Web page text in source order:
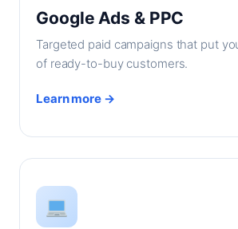
Google Ads & PPC
Targeted paid campaigns that put
of ready-to-buy customers.
Learn more →